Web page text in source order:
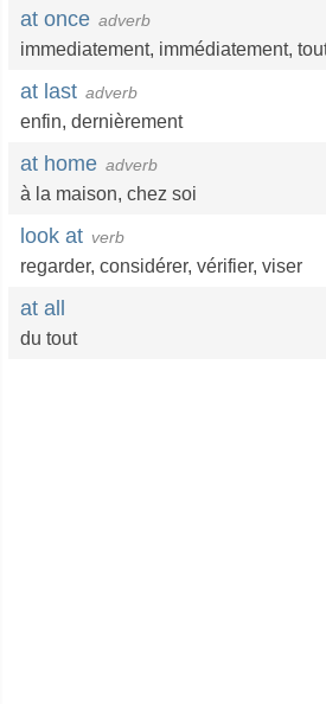
at once adverb
immediatement, immédiatement,
at last adverb
enfin, dernièrement
at home adverb
à la maison, chez soi
look at verb
regarder, considérer, vérifier, viser
at all
du tout